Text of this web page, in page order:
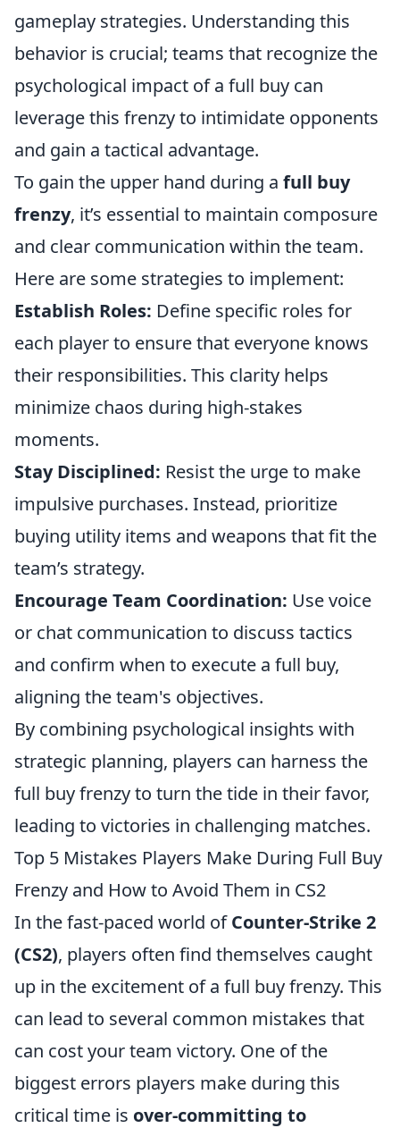
gameplay strategies. Understanding this
behavior is crucial; teams that recognize the
psychological impact of a full buy can
leverage this frenzy to intimidate opponents
and gain a tactical advantage.
To gain the upper hand during a full buy
frenzy, it’s essential to maintain composure
and clear communication within the team.
Here are some strategies to implement:
Establish Roles: Define specific roles for
each player to ensure that everyone knows
their responsibilities. This clarity helps
minimize chaos during high-stakes
moments.
Stay Disciplined: Resist the urge to make
impulsive purchases. Instead, prioritize
buying utility items and weapons that fit the
team’s strategy.
Encourage Team Coordination: Use voice
or chat communication to discuss tactics
and confirm when to execute a full buy,
aligning the team's objectives.
By combining psychological insights with
strategic planning, players can harness the
full buy frenzy to turn the tide in their favor,
leading to victories in challenging matches.
Top 5 Mistakes Players Make During Full Buy
Frenzy and How to Avoid Them in CS2
In the fast-paced world ofCounter-Strike 2
(CS2), players often find themselves caught
up in the excitement of a full buy frenzy. This
can lead to several common mistakes that
can cost your team victory. One of the
biggest errors players make during this
critical time is over-committing to